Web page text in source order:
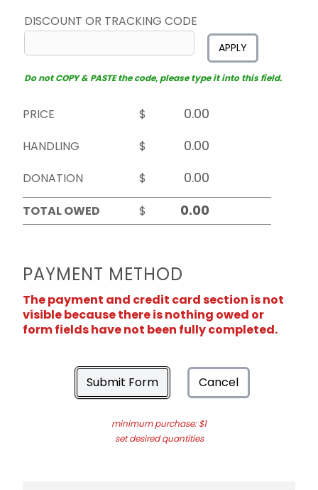
DISCOUNT OR TRACKING CODE
APPLY
Do not COPY & PASTE the code, please type it into this field.
PRICE
$
HANDLING
$
DONATION
$
TOTAL OWED
$
PAYMENT METHOD
The payment and credit card section is not
visible because there is nothing owed or
form fields have not been fully completed.
Submit Form Cancel
minimum purchase: $1
set desired quantities